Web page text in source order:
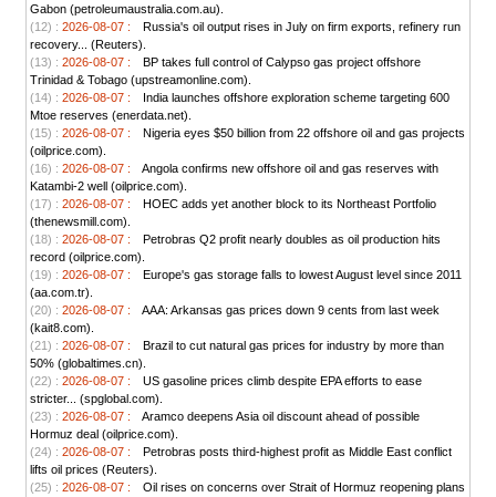
Gabon (petroleumaustralia.com.au).
(12) : 2026-08-07 :
Russia's oil output rises in July on firm exports, refinery run
recovery... (Reuters).
(13) : 2026-08-07 :
BP takes full control of Calypso gas project offshore
Trinidad & Tobago (upstreamonline.com).
(14) : 2026-08-07 :
India launches offshore exploration scheme targeting 600
Mtoe reserves (enerdata.net).
(15) : 2026-08-07 :
Nigeria eyes $50 billion from 22 offshore oil and gas projects
(oilprice.com).
(16) : 2026-08-07 :
Angola confirms new offshore oil and gas reserves with
Katambi-2 well (oilprice.com).
(17) : 2026-08-07 :
HOEC adds yet another block to its Northeast Portfolio
(thenewsmill.com).
(18) : 2026-08-07 :
Petrobras Q2 profit nearly doubles as oil production hits
record (oilprice.com).
(19) : 2026-08-07 :
Europe's gas storage falls to lowest August level since 2011
(aa.com.tr).
(20) : 2026-08-07 :
AAA: Arkansas gas prices down 9 cents from last week
(kait8.com).
(21) : 2026-08-07 :
Brazil to cut natural gas prices for industry by more than
50% (globaltimes.cn).
(22) : 2026-08-07 :
US gasoline prices climb despite EPA efforts to ease
stricter... (spglobal.com).
(23) : 2026-08-07 :
Aramco deepens Asia oil discount ahead of possible
Hormuz deal (oilprice.com).
(24) : 2026-08-07 :
Petrobras posts third-highest profit as Middle East conflict
lifts oil prices (Reuters).
(25) : 2026-08-07 :
Oil rises on concerns over Strait of Hormuz reopening plans